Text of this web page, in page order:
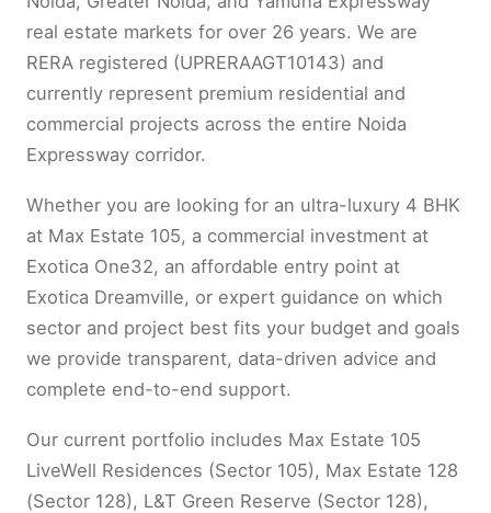
real estate markets for over 26 years. We are
RERA registered (UPRERAAGT10143) and
currently represent premium residential and
commercial projects across the entire Noida
Expressway corridor.
Whether you are looking for an ultra-luxury 4 BHK
at Max Estate 105, a commercial investment at
Exotica One32, an affordable entry point at
Exotica Dreamville, or expert guidance on which
sector and project best fits your budget and goals
we provide transparent, data-driven advice and
complete end-to-end support.
Our current portfolio includes Max Estate 105
LiveWell Residences (Sector 105), Max Estate 128
(Sector 128), L&T Green Reserve (Sector 128),